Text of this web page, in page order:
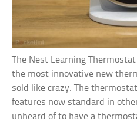
The Nest Learning
the most innovative new
sold like crazy. The
features now standard in
unheard of to have a